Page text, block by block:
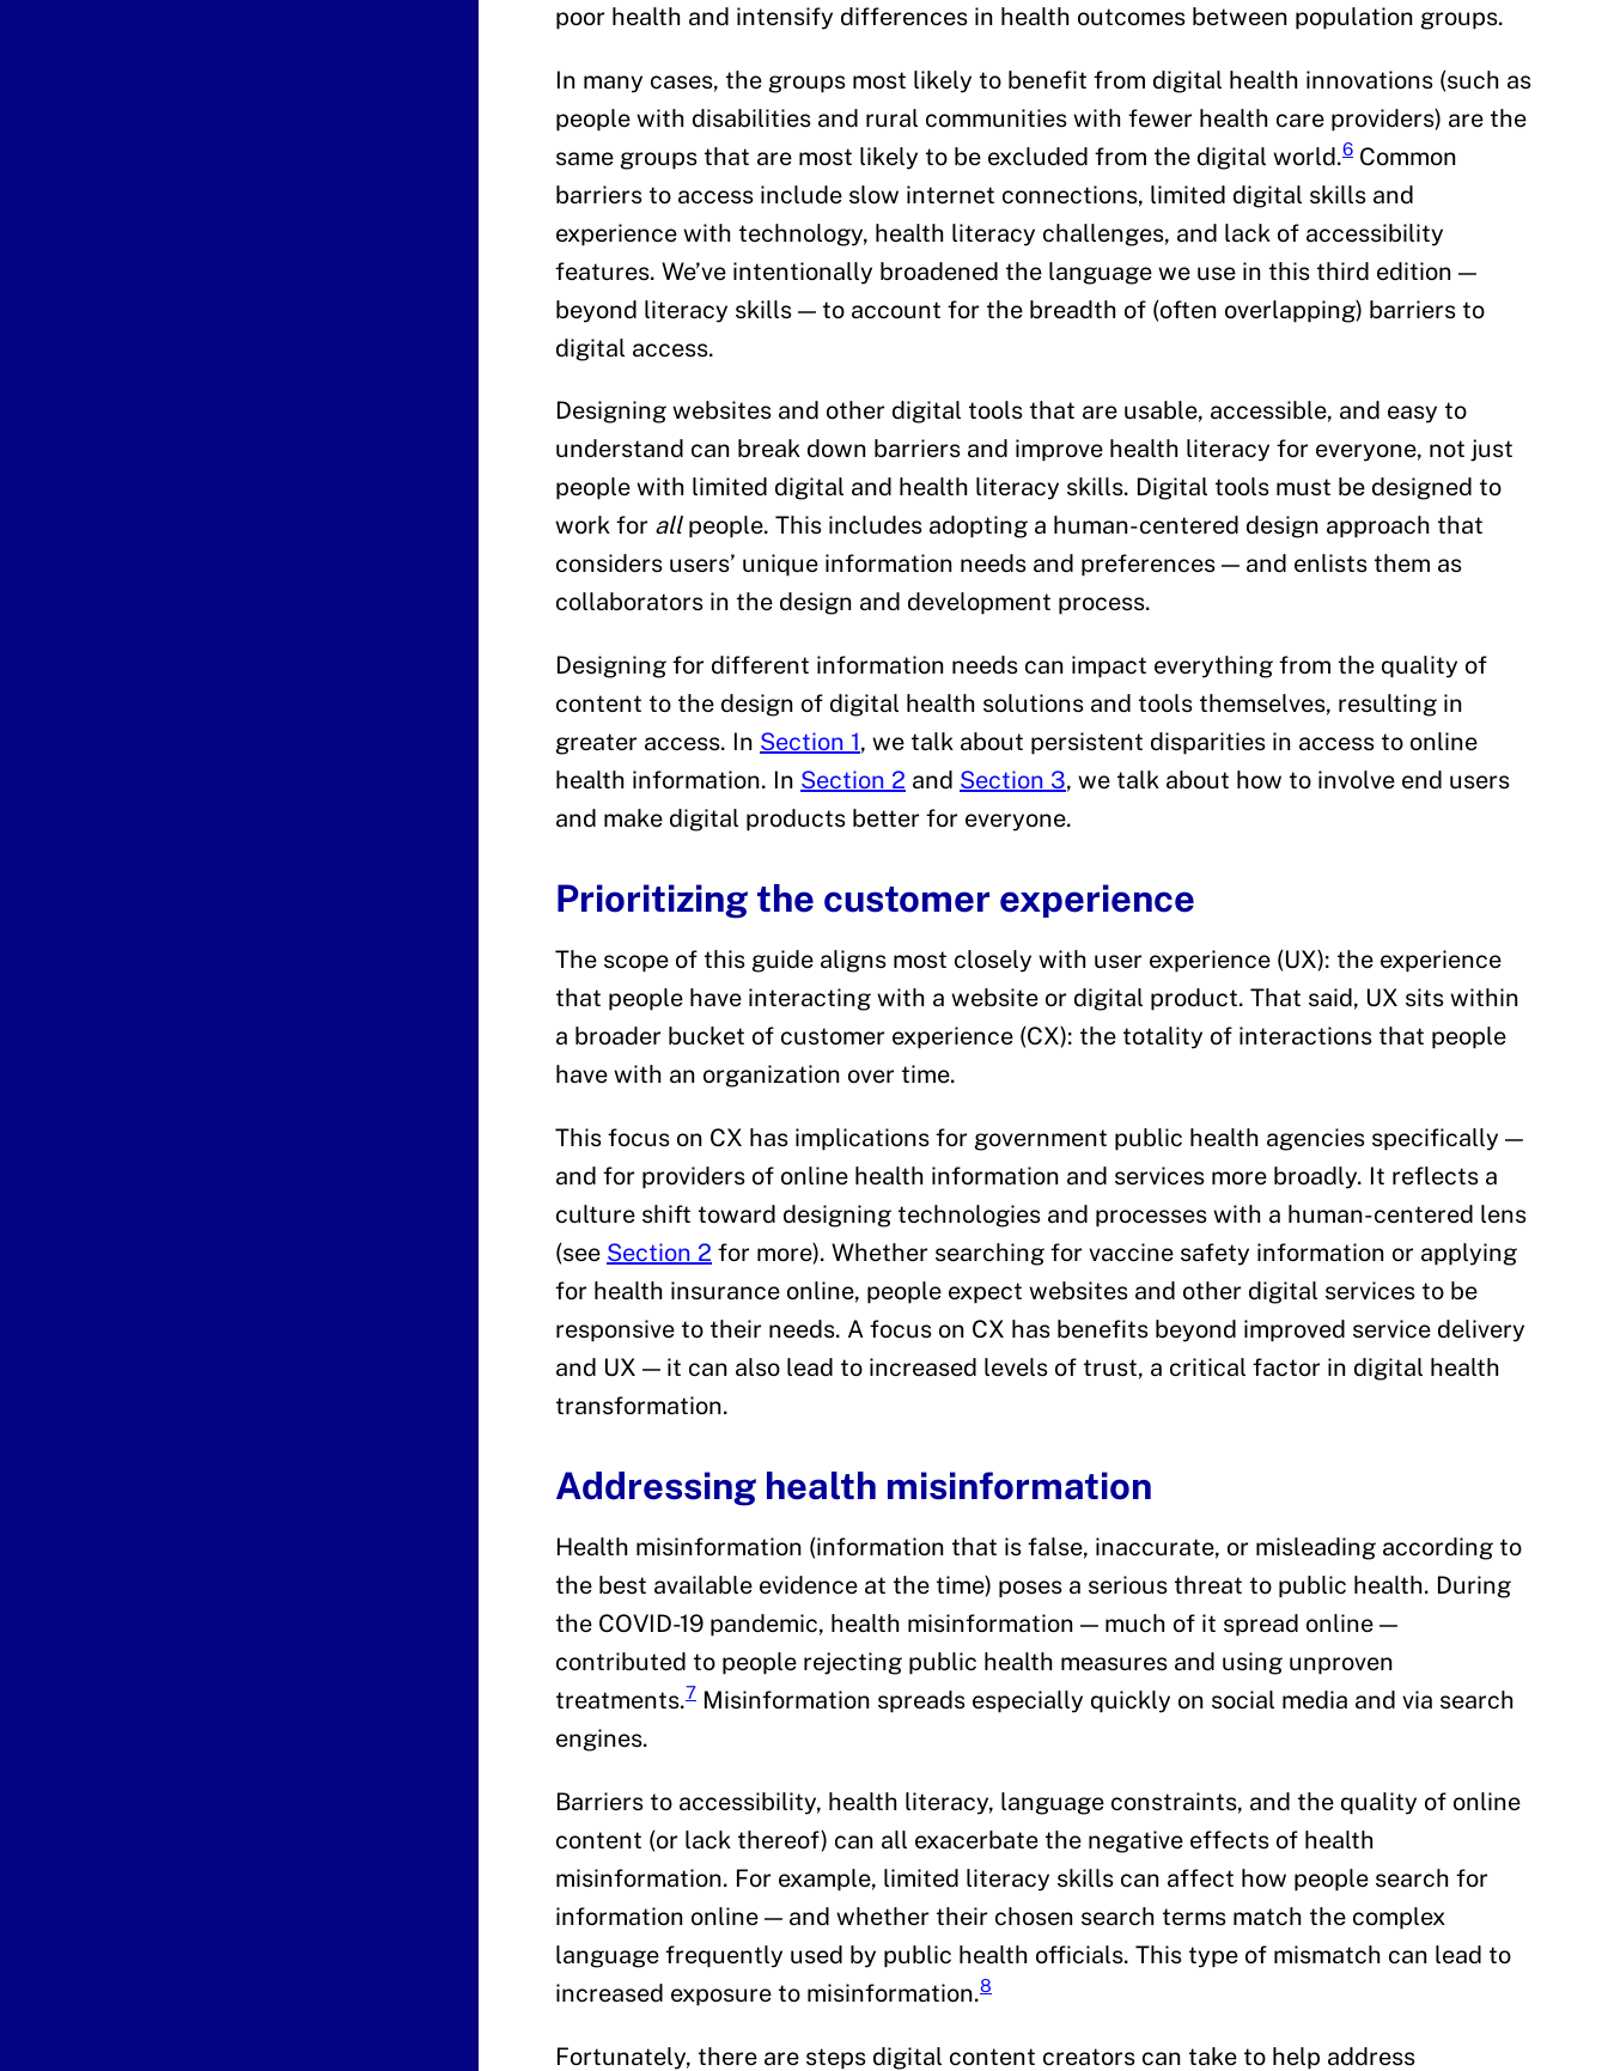
poor health and intensify differences in health outcomes between population groups.
In many cases, the groups most likely to benefit from digital health innovations (such as
people with disabilities and rural communities with fewer health care providers) are the
same groups that are most likely to be excluded from the digital world.6 Common
barriers to access include slow internet connections, limited digital skills and
experience with technology, health literacy challenges, and lack of accessibility
features. We’ve intentionally broadened the language we use in this third edition —
beyond literacy skills — to account for the breadth of (often overlapping) barriers to
digital access.
Designing websites and other digital tools that are usable, accessible, and easy to
understand can break down barriers and improve health literacy for everyone, not just
people with limited digital and health literacy skills. Digital tools must be designed to
work for allpeople. This includes adopting a human-centered design approach that
considers users’ unique information needs and preferences — and enlists them as
collaborators in the design and development process.
Designing for different information needs can impact everything from the quality of
content to the design of digital health solutions and tools themselves, resulting in
greater access. In Section 1, we talk about persistent disparities in access to online
health information. In Section 2 and Section 3, we talk about how to involve end users
and make digital products better for everyone.
Prioritizing the customer experience
The scope of this guide aligns most closely with user experience (UX): the experience
that people have interacting with a website or digital product. That said, UX sits within
a broader bucket of customer experience (CX): the totality of interactions that people
have with an organization over time.
This focus on CX has implications for government public health agencies specifically —
and for providers of online health information and services more broadly. It reflects a
culture shift toward designing technologies and processes with a human-centered lens
(see Section 2 for more). Whether searching for vaccine safety information or applying
for health insurance online, people expect websites and other digital services to be
responsive to their needs. A focus on CX has benefits beyond improved service delivery
and UX — it can also lead to increased levels of trust, a critical factor in digital health
transformation.
Addressing health misinformation
Health misinformation (information that is false, inaccurate, or misleading according to
the best available evidence at the time) poses a serious threat to public health. During
the COVID-19 pandemic, health misinformation — much of it spread online —
contributed to people rejecting public health measures and using unproven
treatments.7 Misinformation spreads especially quickly on social media and via search
engines.
Barriers to accessibility, health literacy, language constraints, and the quality of online
content (or lack thereof) can all exacerbate the negative effects of health
misinformation. For example, limited literacy skills can affect how people search for
information online — and whether their chosen search terms match the complex
language frequently used by public health officials. This type of mismatch can lead to
increased exposure to misinformation.8
Fortunately, there are steps digital content creators can take to help address